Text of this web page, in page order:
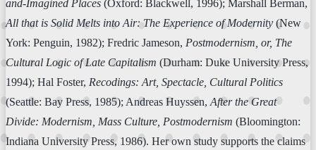
and-Imagined Places (Oxford: Blackwell, 1996); Marshall Berman,
All that is Solid Melts into Air: The Experience of Modernity (New
York: Penguin, 1982); Fredric Jameson, Postmodernism, or, The
Cultural Logic of Late Capitalism (Durham: Duke University Press,
1994); Hal Foster, Recodings: Art, Spectacle, Cultural Politics
(Seattle: Bay Press, 1985); Andreas Huyssen, After the Great
Divide: Modernism, Mass Culture, Postmodernism (Bloomington:
Indiana University Press, 1986). Her own study supports the claims